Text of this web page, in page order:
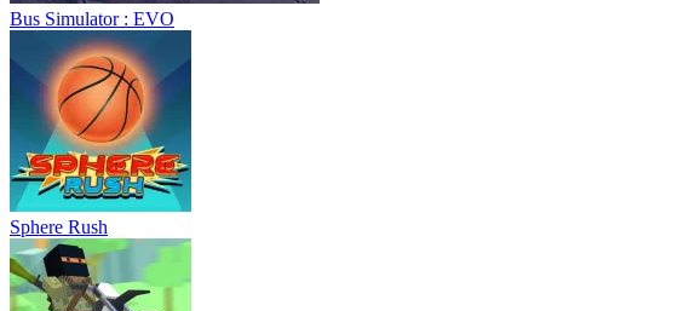
Blocky Xtreme
Ball Breaker